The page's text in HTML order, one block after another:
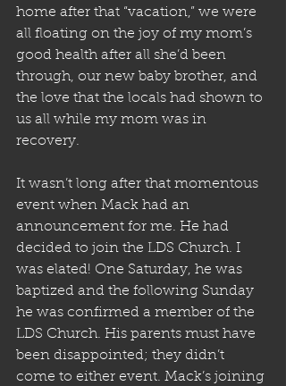
home after that “vacation,” we were
all floating on the joy of my mom’s
good health after all she’d been
through, our new baby brother, and
the love that the locals had shown to
us all while my mom was in
recovery.
It wasn’t long after that momentous
event when Mack had an
announcement for me. He had
decided to join the LDS Church. I
was elated! One Saturday, he was
baptized and the following Sunday
he was confirmed a member of the
LDS Church. His parents must have
been disappointed; they didn’t
come to either event. Mack’s joining